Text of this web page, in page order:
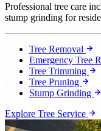
Professional tree care
stump grinding for
Tree Removal
Emergency Tree
Tree Trimming
Tree Pruning
Stump Grinding
Explore Tree Service